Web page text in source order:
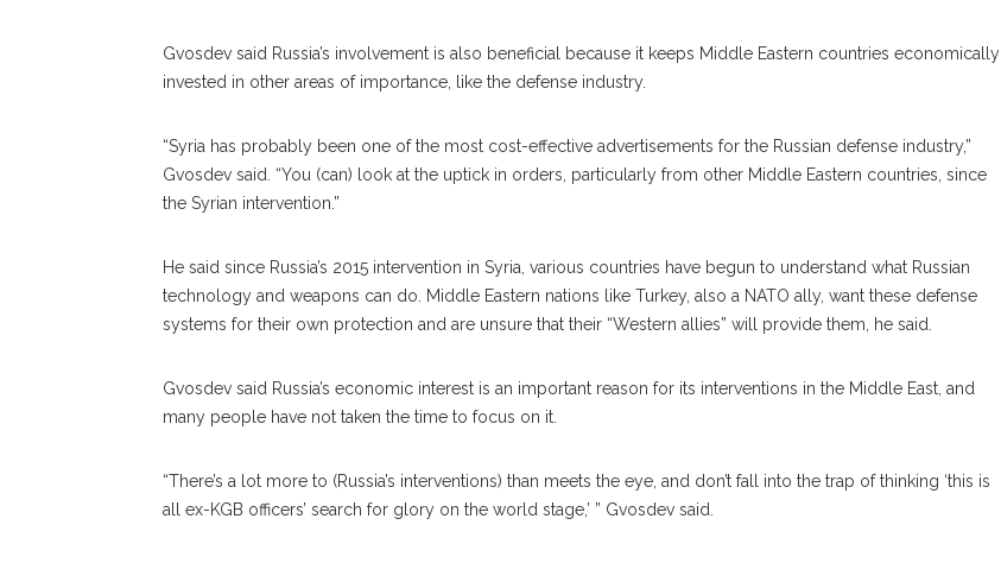
Gvosdev said Russia’s involvement is also beneficial because it keeps Middle Eastern countries economically
invested in other areas of importance, like the defense industry.
“Syria has probably been one of the most cost-effective advertisements for the Russian defense industry,”
Gvosdev said. “You (can) look at the uptick in orders, particularly from other Middle Eastern countries, since
the Syrian intervention.”
He said since Russia’s 2015 intervention in Syria, various countries have begun to understand what Russian
technology and weapons can do. Middle Eastern nations like Turkey, also a NATO ally, want these defense
systems for their own protection and are unsure that their “Western allies” will provide them, he said.
Gvosdev said Russia’s economic interest is an important reason for its interventions in the Middle East, and
many people have not taken the time to focus on it.
“There’s a lot more to (Russia’s interventions) than meets the eye, and don’t fall into the trap of thinking ‘this is
all ex-KGB officers’ search for glory on the world stage,’ ” Gvosdev said.